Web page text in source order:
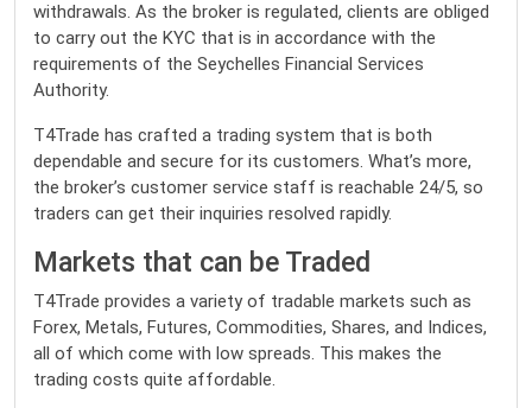
withdrawals. As the broker is regulated, clients are obliged
to carry out the KYC that is in accordance with the
requirements of the Seychelles Financial Services
Authority.
T4Trade has crafted a trading system that is both
dependable and secure for its customers. What’s more,
the broker’s customer service staff is reachable 24/5, so
traders can get their inquiries resolved rapidly.
Markets that can be Traded
T4Trade provides a variety of tradable markets such as
Forex, Metals, Futures, Commodities, Shares, and Indices,
all of which come with low spreads. This makes the
trading costs quite affordable.